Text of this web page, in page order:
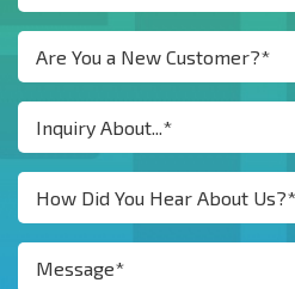
Are You a New Customer?*
Inquiry About...*